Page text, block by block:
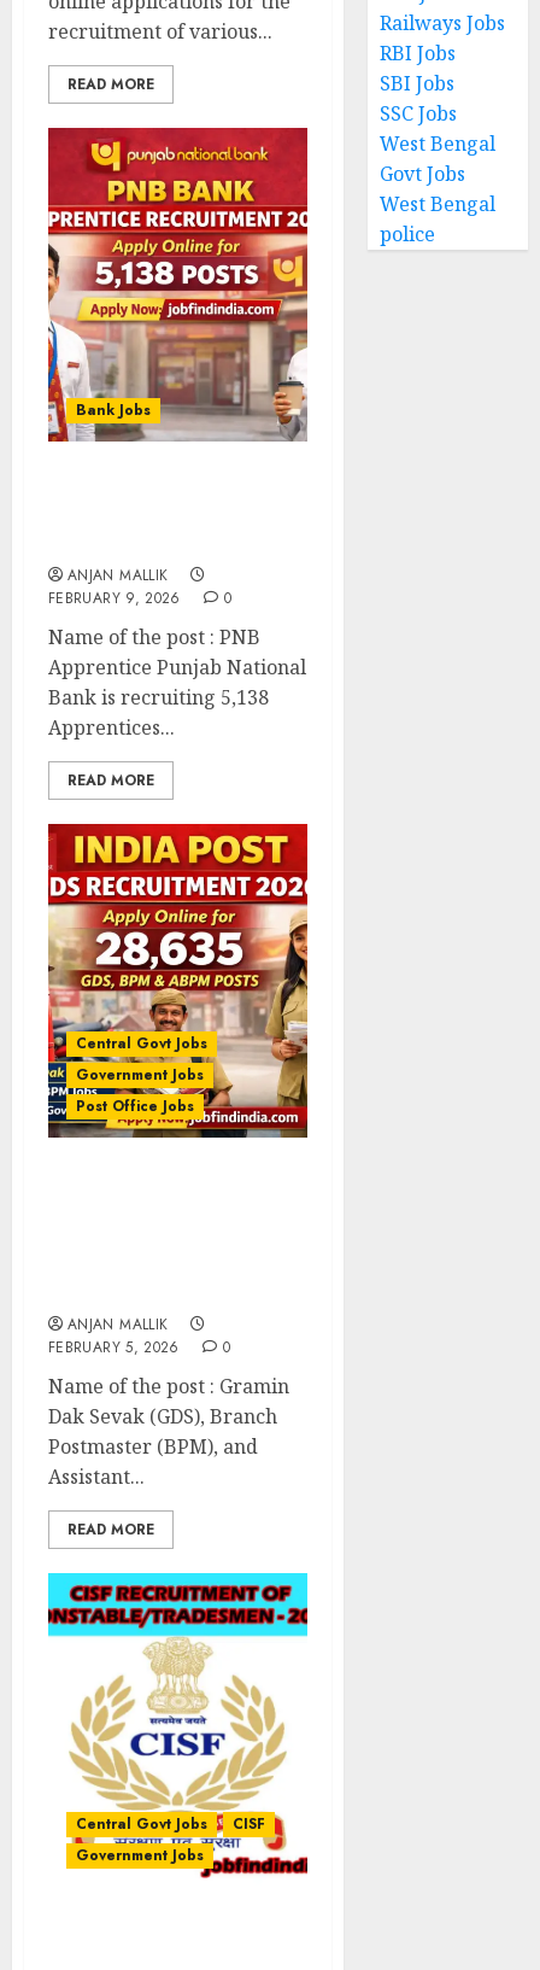
recruitment of various...
READ MORE
Bank Jobs
ANJAN MALLIK
FEBRUARY 9, 2026
0
Name of the post : PNB
Apprentice Punjab National
Bank is recruiting 5,138
Apprentices...
READ MORE
Central Govt Jobs
Government Jobs
Post Office Jobs
ANJAN MALLIK
FEBRUARY 5, 2026
0
Name of the post : Gramin
Dak Sevak (GDS), Branch
Postmaster (BPM), and
Assistant...
READ MORE
Central Govt Jobs
CISF
Government Jobs
Railways Jobs
RBI Jobs
SBI Jobs
SSC Jobs
West Bengal
Govt Jobs
West Bengal
police